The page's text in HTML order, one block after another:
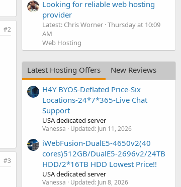
#2
#3
Looking for reliable web hosting
provider
Latest: Chris Worner Thursday at 10:09
AM
Web Hosting
Latest Hosting Offers
New Reviews
H4Y BYOS-Deflated Price-Six
Locations-24*7*365-Live Chat
Support
USA dedicated server
Vanessa Updated: Jun 11, 2026
iWebFusion-DualE5-4650v2(40
cores)512GB/DualE5-2696v2/24TB
HDD/2*16TB HDD Lowest Price!!
USA dedicated server
Vanessa Updated: Jun 8, 2026